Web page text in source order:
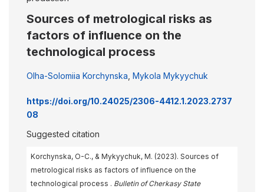
Sources of metrological risks as
factors of influence on the
technological process
Olha-Solomiia Korchynska Mykola Mykyychuk
https://doi.org/10.24025/2306-4412.1.2023.2737
08
Suggested citation
Korchynska, O-С., & Mykyychuk, M. (2023). Sources of
metrological risks as factors of influence on the
technological process . Bulletin of Cherkasy State